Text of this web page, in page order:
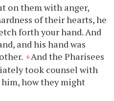
on them with anger,
of their hearts, he
forth your hand. And
and his hand was
6 And the Pharisees
took counsel with
how they might